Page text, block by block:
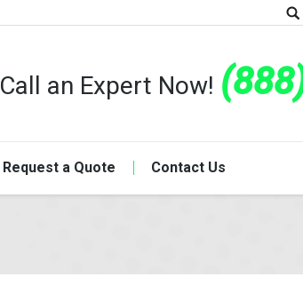
Call an Expert Now!
Request a Quote Contact Us